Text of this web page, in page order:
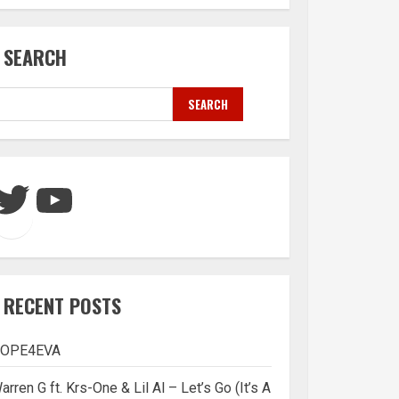
SEARCH
SEARCH
RECENT POSTS
G ft. Krs-One & Lil Al – Let’s Go (It’s A